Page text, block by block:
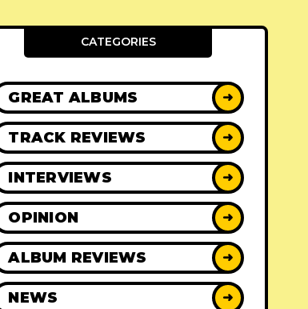
CATEGORIES
GREAT ALBUMS ➜
TRACK REVIEWS ➜
INTERVIEWS ➜
OPINION ➜
ALBUM REVIEWS ➜
NEWS ➜